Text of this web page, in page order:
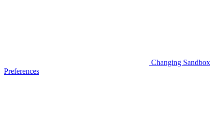
Changing Sandbox
Preferences